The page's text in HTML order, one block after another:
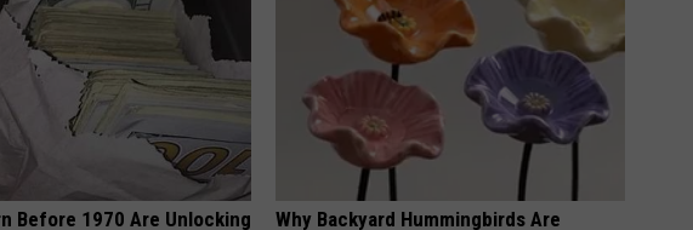
Before 1970 Are Unlocking Why Backyard Hummingbirds Are